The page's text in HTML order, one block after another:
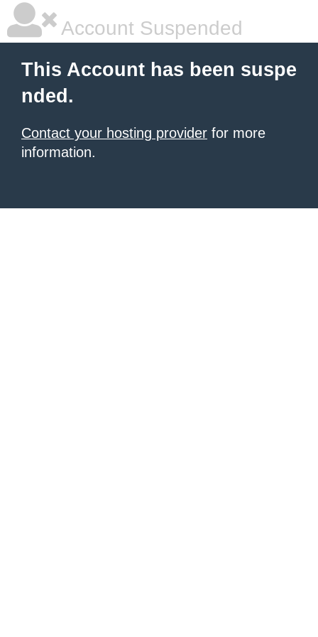
Account Suspended
This Account has been suspe
nded.
Contact your hosting provider for more
information.